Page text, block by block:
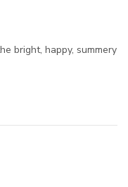
bright, happy, summery